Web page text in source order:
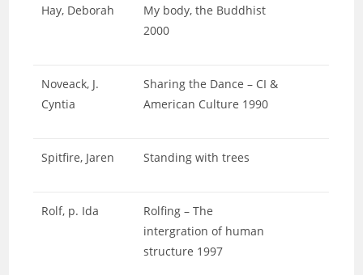
Hay, Deborah
My body, the Buddhist
2000
Noveack, J.
Cyntia
Sharing the Dance – CI &
American Culture 1990
Spitfire, Jaren Standing with trees
Rolf, p. Ida
Rolfing – The
intergration of human
structure 1997